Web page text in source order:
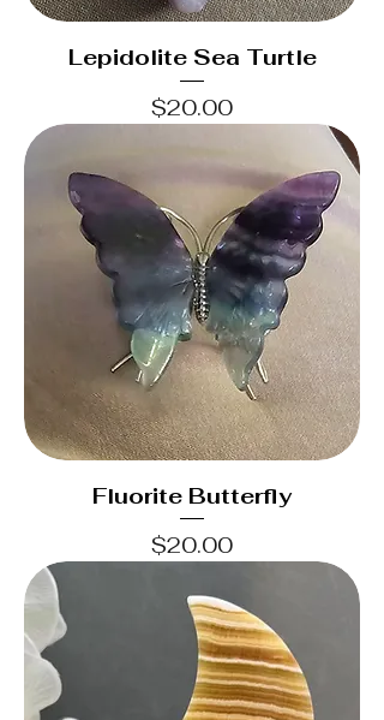
Lepidolite Sea Turtle
Price
$20.00
Fluorite Butterfly
Price
$20.00